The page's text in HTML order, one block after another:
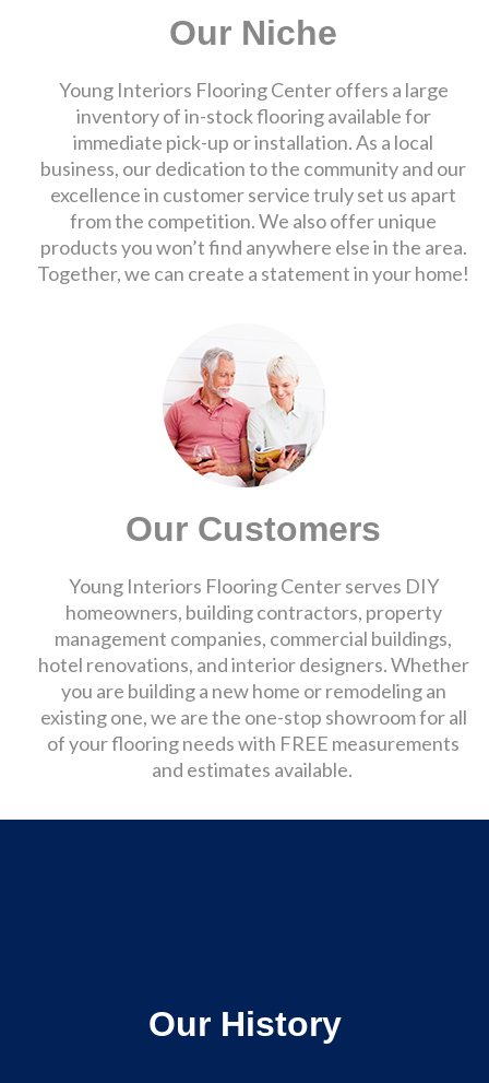
Our Niche
Young Interiors Flooring Center offers a large
inventory of in-stock flooring available for
immediate pick-up or installation. As a local
business, our dedication to the community and our
excellence in customer service truly set us apart
from the competition. We also offer unique
products you won’t find anywhere else in the area.
Together, we can create a statement in your home!
Our Customers
Young Interiors Flooring Center serves DIY
homeowners, building contractors, property
management companies, commercial buildings,
hotel renovations, and interior designers. Whether
you are building a new home or remodeling an
existing one, we are the one-stop showroom for all
of your flooring needs with FREE measurements
and estimates available.
Our History